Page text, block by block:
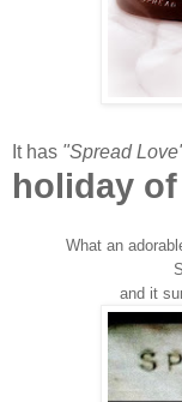
It has "Spread
holiday
What an
and it